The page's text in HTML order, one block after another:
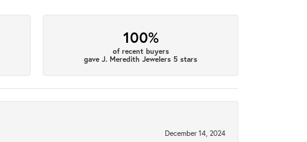
100%
of recent buyers
gave J. Meredith Jewelers 5 stars
December 14, 2024